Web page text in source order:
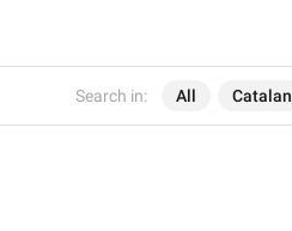
Search in: All Catalan